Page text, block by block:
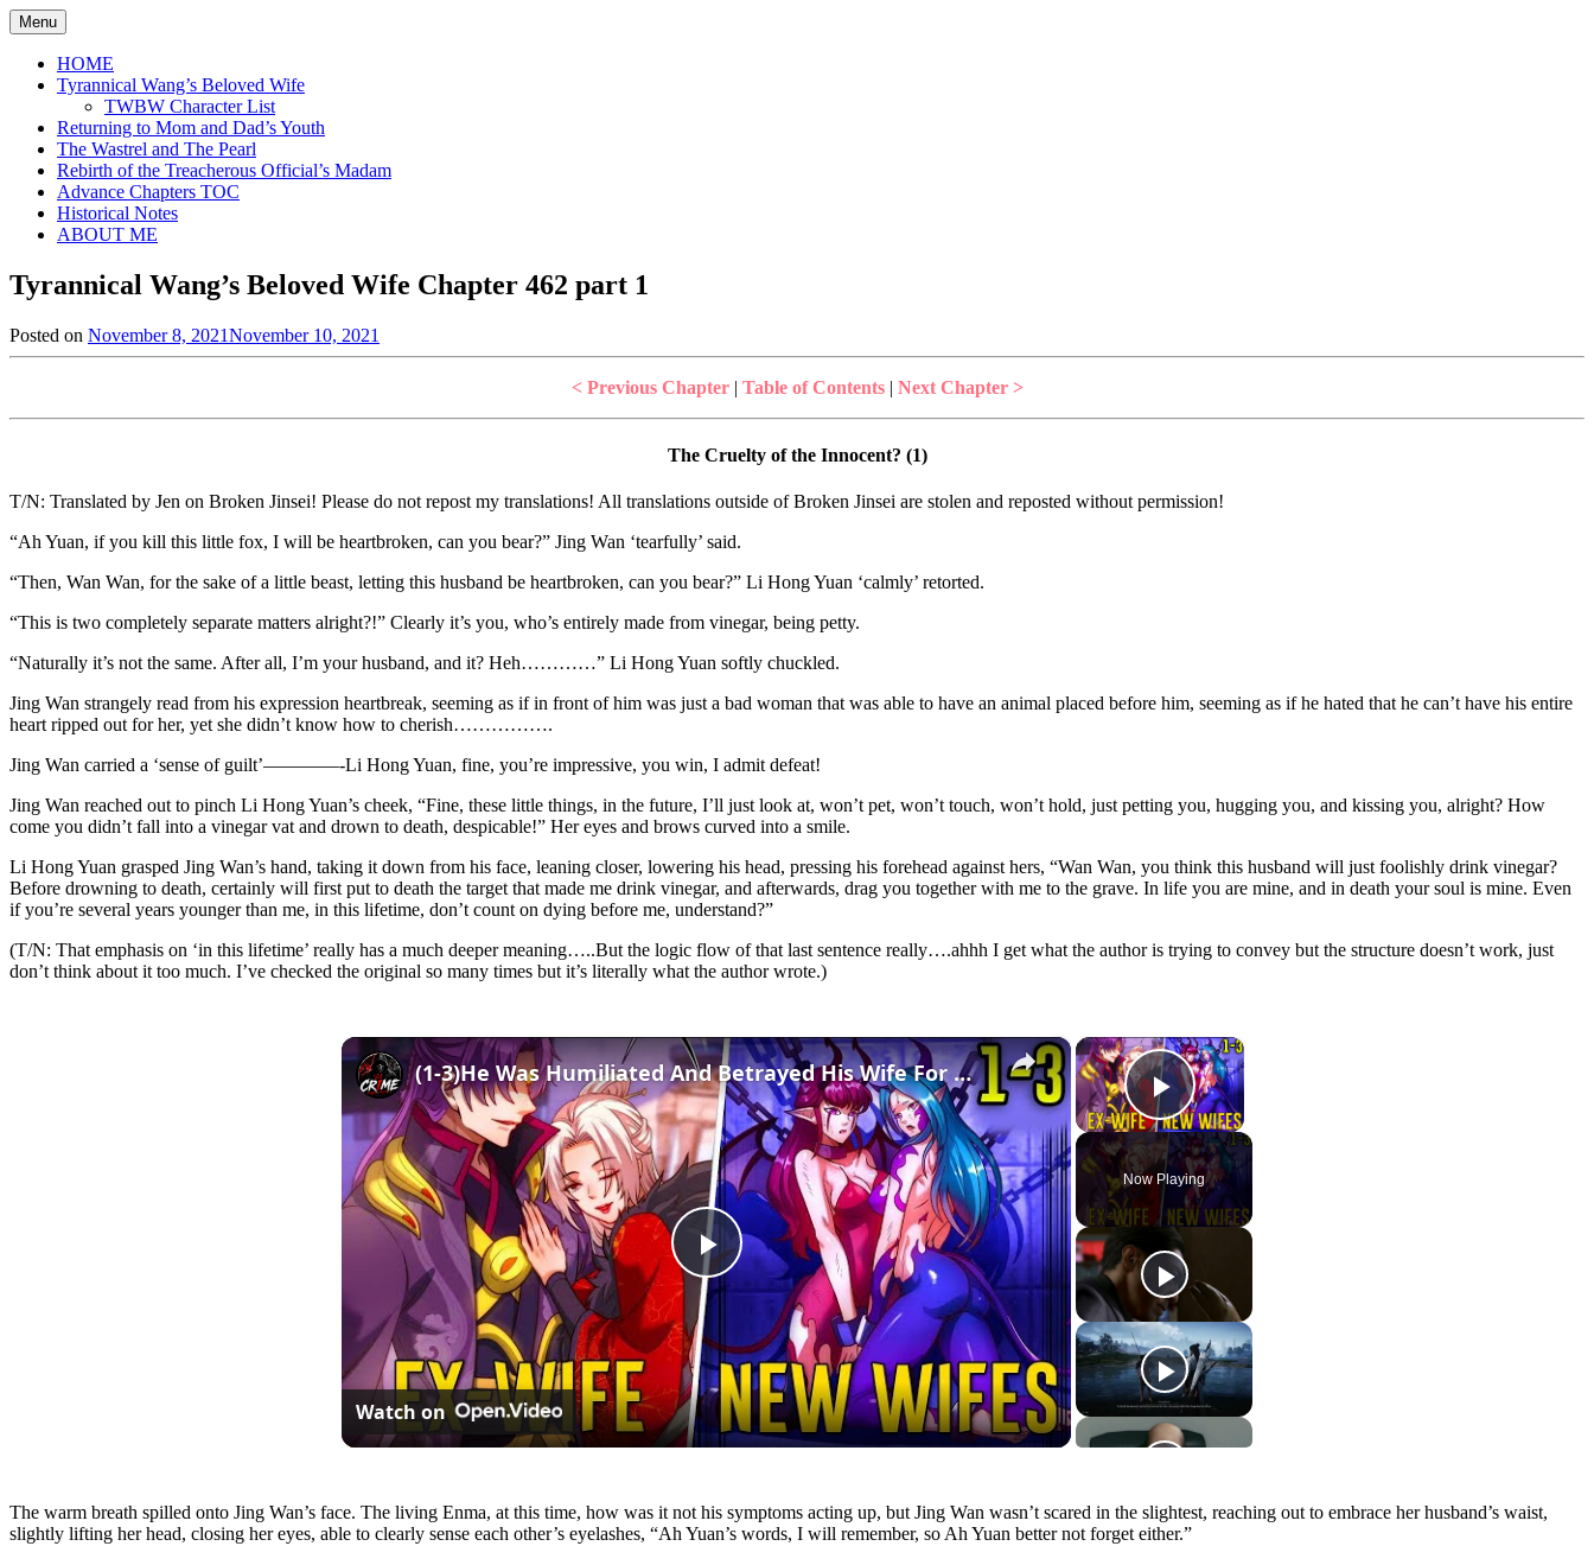
Skip
to
content
Menu
HOME
Tyrannical Wang’s Beloved Wife
TWBW Character List
Returning to Mom and Dad’s Youth
The Wastrel and The Pearl
Rebirth of the Treacherous Official’s Madam
Advance Chapters TOC
Historical Notes
ABOUT ME
Tyrannical Wang’s Beloved Wife Chapter 462 part 1
Posted on November 8, 2021November 10, 2021
Jen
Tyrannical
Wife,
< Previous Chapter| Table of Contents| Next Chapter >
The Cruelty of the Innocent? (1)
T/N: Translated by Jen on Broken Jinsei! Please do not repost my translations! All translations outside of Broken Jinsei are stolen and reposted without permission!
“Ah Yuan, if you kill this little fox, I will be heartbroken, can you bear?” Jing Wan ‘tearfully’ said.
“Then, Wan Wan, for the sake of a little beast, letting this husband be heartbroken, can you bear?” Li Hong Yuan ‘calmly’ retorted.
“This is two completely separate matters alright?!” Clearly it’s you, who’s entirely made from vinegar, being petty.
“Naturally it’s not the same. After all, I’m your husband, and it? Heh…………” Li Hong Yuan softly chuckled.
Jing Wan strangely read from his expression heartbreak, seeming as if in front of him was just a bad woman that was able to have an animal placed before him, seeming as if he hated that he can’t have his entire
heart ripped out for her, yet she didn’t know how to cherish…………….
Jing Wan carried a ‘sense of guilt’————-Li Hong Yuan, fine, you’re impressive, you win, I admit defeat!
Jing Wan reached out to pinch Li Hong Yuan’s cheek, “Fine, these little things, in the future, I’ll just look at, won’t pet, won’t touch, won’t hold, just petting you, hugging you, and kissing you, alright? How
come you didn’t fall into a vinegar vat and drown to death, despicable!” Her eyes and brows curved into a smile.
Li Hong Yuan grasped Jing Wan’s hand, taking it down from his face, leaning closer, lowering his head, pressing his forehead against hers, “Wan Wan, you think this husband will just foolishly drink vinegar?
Before drowning to death, certainly will first put to death the target that made me drink vinegar, and afterwards, drag you together with me to the grave. In life you are mine, and in death your soul is mine. Even
if you’re several years younger than me, in this lifetime, don’t count on dying before me, understand?”
(T/N: That emphasis on ‘in this lifetime’ really has a much deeper meaning…..But the logic flow of that last sentence really….ahhh I get what the author is trying to convey but the structure doesn’t work, just
don’t think about it too much. I’ve checked the original so many times but it’s literally what the author wrote.)
×
Play Video
Now Playing
×
Play
Video
(1-3)He Was Humiliated And Betrayed His Wife For Weakness, But Returned Got New Girls - Manhwa Recap
Watch on
The warm breath spilled onto Jing Wan’s face. The living Enma, at this time, how was it not his symptoms acting up, but Jing Wan wasn’t scared in the slightest, reaching out to embrace her husband’s waist,
slightly lifting her head, closing her eyes, able to clearly sense each other’s eyelashes, “Ah Yuan’s words, I will remember, so Ah Yuan better not forget either.”